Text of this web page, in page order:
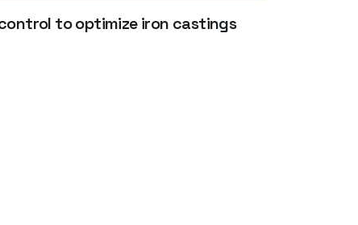
to optimize iron castings